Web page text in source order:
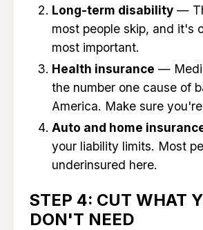
Long-term disability—
most people skip, and it's
most important.
Health insurance —
the number one cause of
America. Make sure
Auto and home
your liability limits. Most
underinsured here.
STEP 4: CUT WHAT
DON'T NEED